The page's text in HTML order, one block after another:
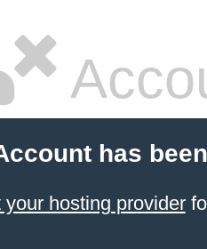
has
your hosting provider